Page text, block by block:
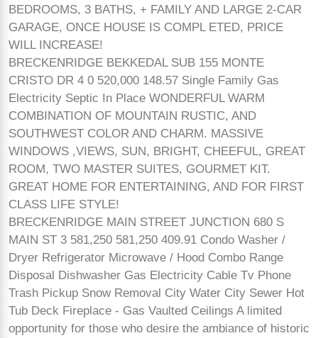
BEDROOMS, 3 BATHS, + FAMILY AND LARGE 2-CAR
GARAGE, ONCE HOUSE IS COMPL ETED, PRICE
WILL INCREASE!
BRECKENRIDGE BEKKEDAL SUB 155 MONTE
CRISTO DR 4 0 520,000 148.57 Single Family Gas
Electricity Septic In Place WONDERFUL WARM
COMBINATION OF MOUNTAIN RUSTIC, AND
SOUTHWEST COLOR AND CHARM. MASSIVE
WINDOWS ,VIEWS, SUN, BRIGHT, CHEEFUL, GREAT
ROOM, TWO MASTER SUITES, GOURMET KIT.
GREAT HOME FOR ENTERTAINING, AND FOR FIRST
CLASS LIFE STYLE!
BRECKENRIDGE MAIN STREET JUNCTION 680 S
MAIN ST 3 581,250 581,250 409.91 Condo Washer /
Dryer Refrigerator Microwave / Hood Combo Range
Disposal Dishwasher Gas Electricity Cable Tv Phone
Trash Pickup Snow Removal City Water City Sewer Hot
Tub Deck Fireplace - Gas Vaulted Ceilings A limited
opportunity for those who desire the ambiance of historic